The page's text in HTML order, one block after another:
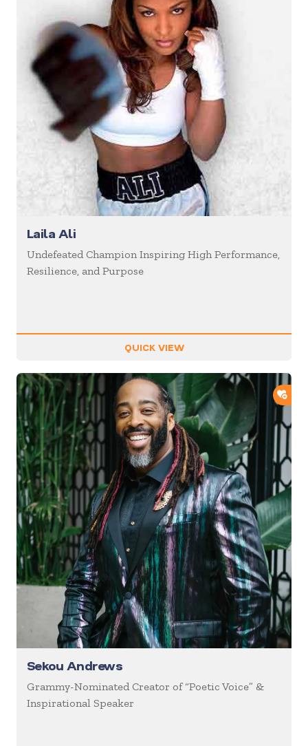
Laila Ali
Undefeated Champion Inspiring High Performance,
Resilience, and Purpose
QUICK VIEW
Sekou Andrews
Grammy-Nominated Creator of “Poetic Voice” &
Inspirational Speaker